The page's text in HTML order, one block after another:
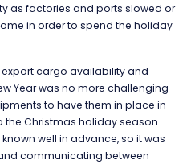
as factories and ports slowed or
in order to spend the holiday
export cargo availability and
Year was no more challenging
to have them in place in
the Christmas holiday season.
well in advance, so it was
communicating between